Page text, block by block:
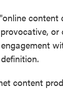
content